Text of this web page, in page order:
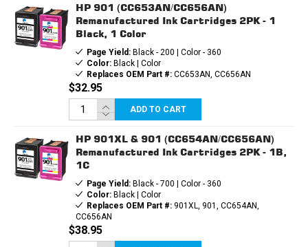
HP 901 (CC653AN/CC656AN)
Remanufactured Ink Cartridges 2PK - 1
Black, 1 Color
Page Yield:Black - 200 | Color - 360
Color:Black | Color
Replaces OEM Part #:CC653AN, CC656AN
$32.95
ADD TO CART
HP 901XL & 901 (CC654AN/CC656AN)
Remanufactured Ink Cartridges 2PK - 1B,
1C
Page Yield:Black - 700 | Color - 360
Color:Black | Color
Replaces OEM Part #:901XL, 901, CC654AN,
CC656AN
$38.95